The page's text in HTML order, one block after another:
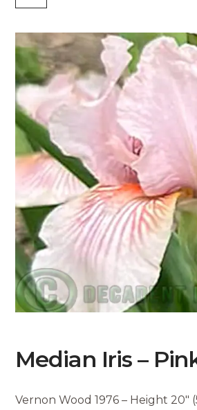
Median Iris –
Vernon Wood 1976 – Height 20″